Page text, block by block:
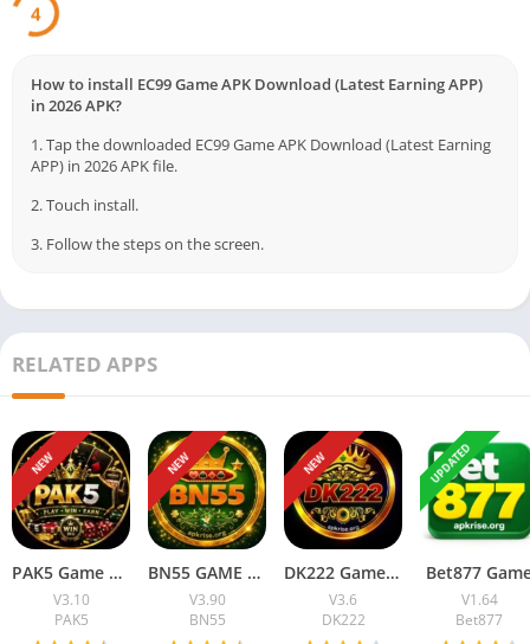
So I decided to check it myself.
And honestly, it’s not something completely new. But it does
include the things most users in Pakistan look for — easy
signup, simple interface, local payment options, and reward-
based gameplay. That combination alone is enough to attract
Also, one thing I noticed… people here really prefer apps that
already unstable in many areas.
Anyway, let’s get into it.
Table of Contents
What is EC99 Game?
Why Are People Talking About EC99 Game?
Features of EC99 Game
Simple Mobile Interface
Local Payment Options
Rewards and Bonuses
Referral System
EC99 Game Download Information
3
How to install EC99 Game APK Download (Latest Earning APP)
in 2026 APK?
1. Tap the downloaded EC99 Game APK Download (Latest Earning
APP) in 2026 APK file.
2. Touch install.
3. Follow the steps on the screen.
RELATED APPS
NEW
PAK5 Game Download New Earning App Free For Android
V3.10
PAK5
NEW
BN55 GAME Official Earning App) Free for Android users
V3.90
BN55
NEW
DK222 Game Download Latest Earning App For Android & iOS
V3.6
DK222
UPDATED
Bet877
V1.64
Bet877